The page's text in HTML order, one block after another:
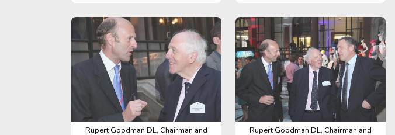
Rupert Goodman DL, Chairman and Rupert Goodman DL, Chairman and